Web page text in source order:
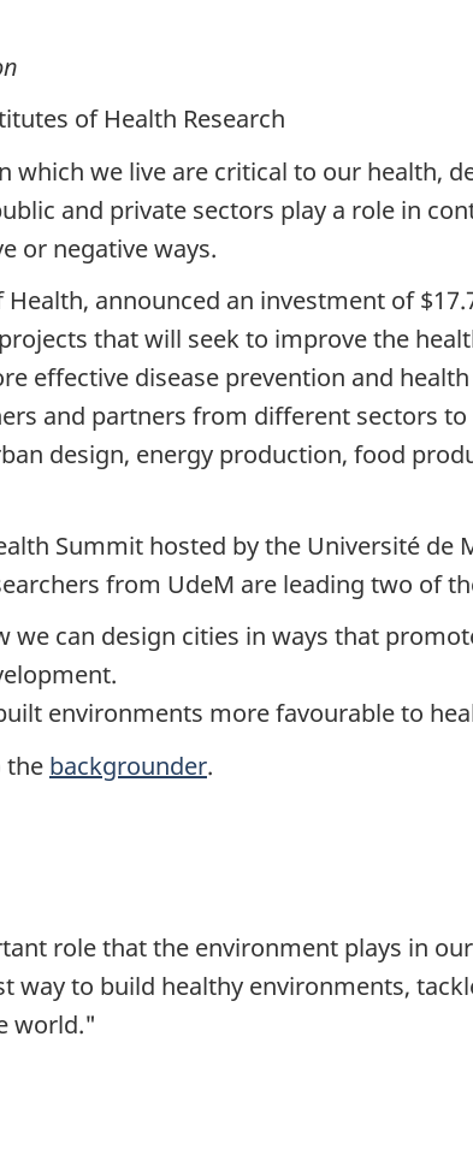
of Health Research
which we live are critical to our health,
and private sectors play a role in
or negative ways.
announced an investment of
that will seek to improve the
effective disease prevention and
and partners from different sectors
design, energy production, food
Summit hosted by the Université de
from UdeM are leading two of
we can design cities in ways that
environments more favourable to
the backgrounder.
role that the environment plays in
way to build healthy environments,
world."